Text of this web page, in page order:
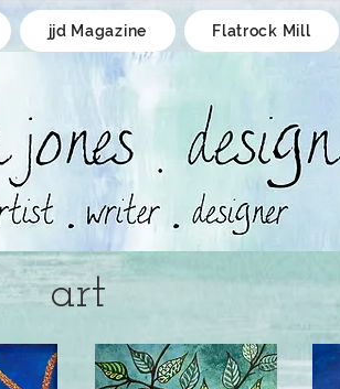
jjd Magazine Flatrock Mill
art